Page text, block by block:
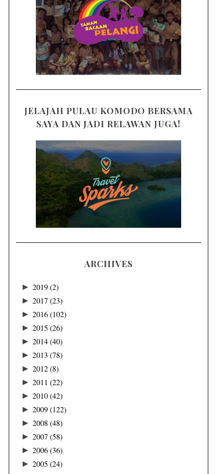
JELAJAH PULAU KOMODO BERSAMA
SAYA DAN JADI RELAWAN JUGA!
ARCHIVES
► 2019(2)
► 2017 (23)
► 2016(102)
► 2015 (26)
► 2014(40)
► 2013 (78)
► 2012(8)
► 2011 (22)
► 2010(42)
► 2009(122)
► 2008 (48)
► 2007 (58)
► 2006(36)
► 2005 (24)